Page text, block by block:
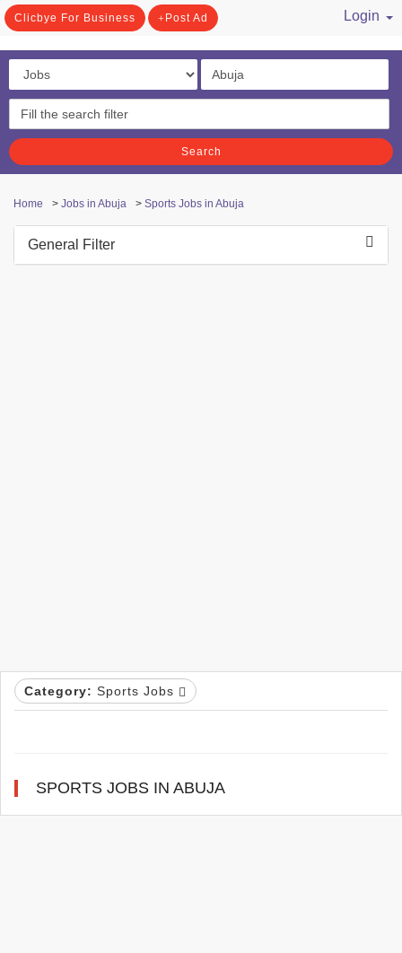
Clicbye For Business Post Ad
Login
Search
Home > Jobs in Abuja > Sports Jobs in Abuja
General Filter
Category: Sports Jobs
SPORTS JOBS IN ABUJA